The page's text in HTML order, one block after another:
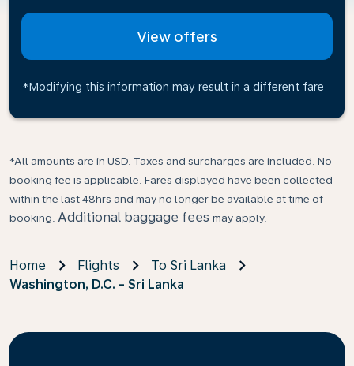
View offers
*Modifying this information may result in a different fare
*All amounts are in USD. Taxes and surcharges are included. No
booking fee is applicable. Fares displayed have been collected
within the last 48hrs and may no longer be available at time of
booking. Additional baggage fees may apply.
Home Flights
To Sri Lanka
Washington, D.C. - Sri Lanka